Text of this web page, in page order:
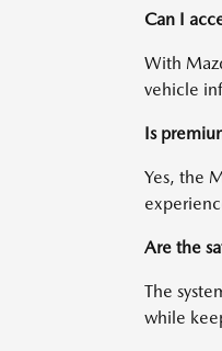
Can I
With
vehicle
Is
Yes, the
Are the
The
while